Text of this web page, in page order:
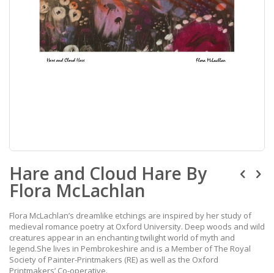
to
the
beginning
the
images
gallery
Hare and Cloud Hare By
Flora McLachlan
Flora McLachlan’s dreamlike etchings are inspired by her study of
medieval romance poetry at Oxford University. Deep woods and wild
creatures appear in an enchanting twilight world of myth and
legend.She lives in Pembrokeshire and is a Member of The Royal
Society of Painter-Printmakers (RE) as well as the Oxford
Printmakers’ Co-operative.